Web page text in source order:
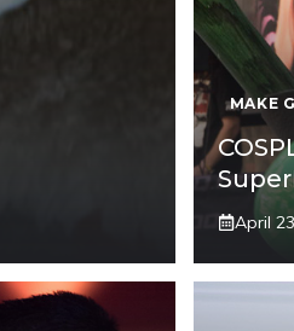
MAKE
April